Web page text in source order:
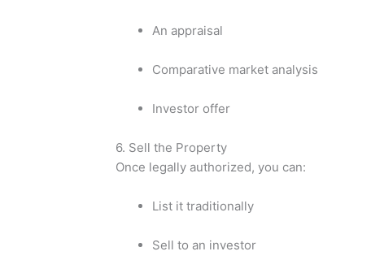
An appraisal
Comparative market analysis
Investor offer
6. Sell the Property
Once legally authorized, you can:
List it traditionally
Sell to an investor